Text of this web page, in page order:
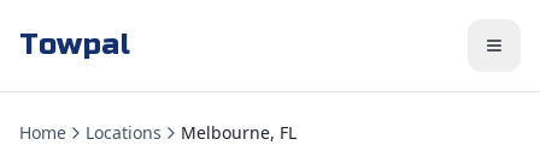
Towpal
Home Locations Melbourne, FL